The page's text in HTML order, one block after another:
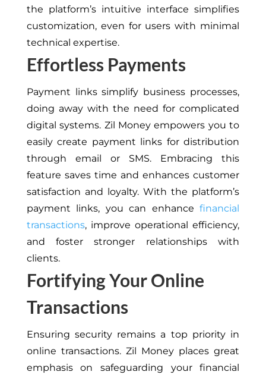
the platform’s intuitive interface simplifies
customization, even for users with minimal
technical expertise.
Effortless Payments
Payment links simplify business processes,
doing away with the need for complicated
digital systems. Zil Money empowers you to
easily create payment links for distribution
through email or SMS. Embracing this
feature saves time and enhances customer
satisfaction and loyalty. With the platform’s
payment links, you can enhancefinancial
transactions, improve operational efficiency,
and foster stronger relationships with
clients.
Fortifying Your Online
Transactions
Ensuring security remains a top priority in
online transactions. Zil Money places great
emphasis on safeguarding your financial